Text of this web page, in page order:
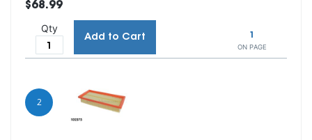
ON PAGE
$68.99
Qty
Add to Cart
2